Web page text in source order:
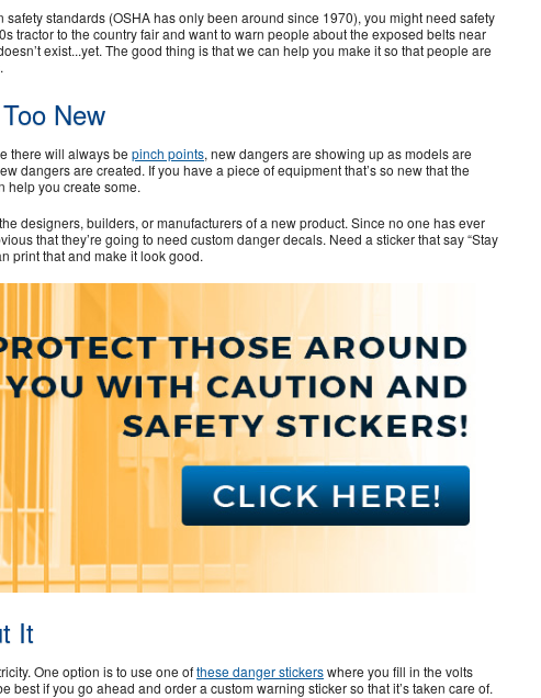
standards (OSHA has only been around since 1970), you might need safety
tractor to the country fair and want to warn people about the exposed belts near
exist...yet. The good thing is that we can help you make it so that people are
New
there will always be pinch points, new dangers are showing up as models are
dangers are created. If you have a piece of equipment that’s so new that the
help you create some.
designers, builders, or manufacturers of a new product. Since no one has ever
that they’re going to need custom danger decals. Need a sticker that say “Stay
print that and make it look good.
It
One option is to use one ofthese danger stickerswhere you fill in the volts
best if you go ahead and order a custom warning sticker so that it’s taken care of.